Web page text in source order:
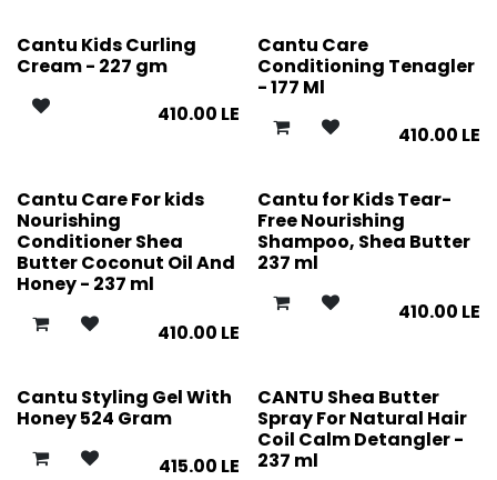
Cantu Kids Curling
Cream - 227 gm
410.00 LE
Cantu Care
Conditioning Tenagler
- 177 Ml
410.00 LE
Cantu Care For kids
Nourishing
Conditioner Shea
Butter Coconut Oil And
Honey - 237 ml
410.00 LE
Cantu for Kids Tear-
Free Nourishing
Shampoo, Shea Butter
237 ml
410.00 LE
Cantu Styling Gel With
Honey 524 Gram
415.00 LE
CANTU Shea Butter
Spray For Natural Hair
Coil Calm Detangler -
237 ml